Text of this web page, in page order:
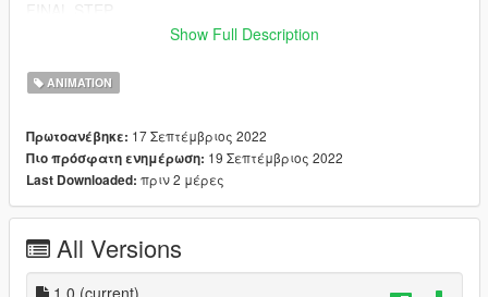
Open your favoritesanims.xml with any of text editor and add
< Anim dict="selfieleanpose@animation"
< Anim dict="leanwallpose@animation" name="leanwall_clip" />
< Anim dict="thinkerpose@animation" name="thinker_clip" />
< Anim dict="fuckyouselfie@animation"
name="fuckyouselfie_clip" />
/>
--------------------------------------------------------------------------------
Show Full Description
ANIMATION
Πρωτοανέβηκε: 17 Σεπτέμβριος 2022
Πιο πρόσφατη ενημέρωση: 19 Σεπτέμβριος 2022
Last Downloaded: πριν 2 μέρες
All Versions
1.0 (current)